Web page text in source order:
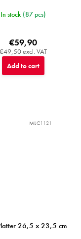
In stock (87 pcs)
€49,50 excl. VAT
€59,90
Add to cart
26,5 x 23,5 cm
MIJC1121